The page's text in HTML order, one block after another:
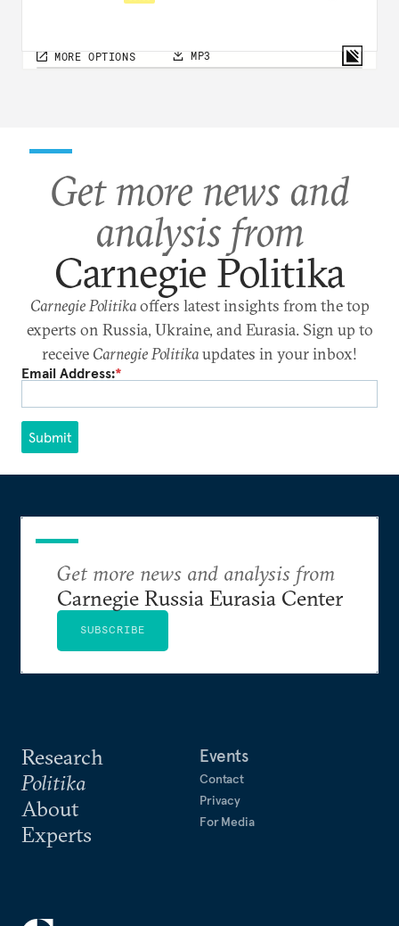
Get more news and
analysis from
Carnegie Politika
Carnegie Politikaoffers latest insights from the top
experts on Russia, Ukraine, and Eurasia. Sign up to
receive Carnegie Politikaupdates in your inbox!
Email Address:*
Submit
Research
Politika
About
Experts
Events
Contact
Privacy
For Media
Get more news and analysis from
Carnegie Russia Eurasia Center
SUBSCRIBE